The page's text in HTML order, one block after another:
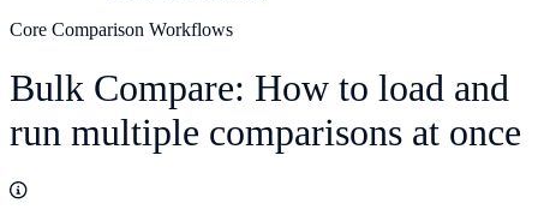
Core Comparison Workflows
Bulk Compare: How to load and
run multiple comparisons at once